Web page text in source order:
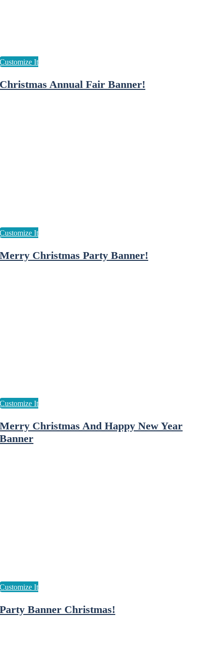
Christmas Annual Fair Banner!
Merry Christmas Party Banner!
Merry Christmas And Happy New Year
Banner
Party Banner Christmas!